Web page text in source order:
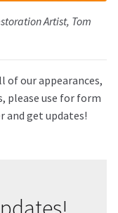
Artist, Tom
of our appearances,
please use for form
and get updates!